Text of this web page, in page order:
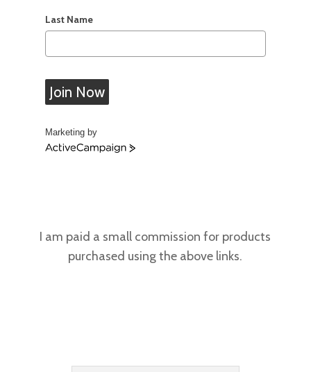
Last Name
Join Now
Marketing by
A
C
I am paid a small commission for products
purchased using the above links.